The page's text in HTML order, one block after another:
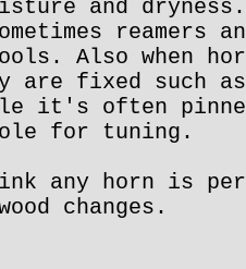
and
reamers
Also when
are fixed such
it's often
for tuning.
any horn is
changes.